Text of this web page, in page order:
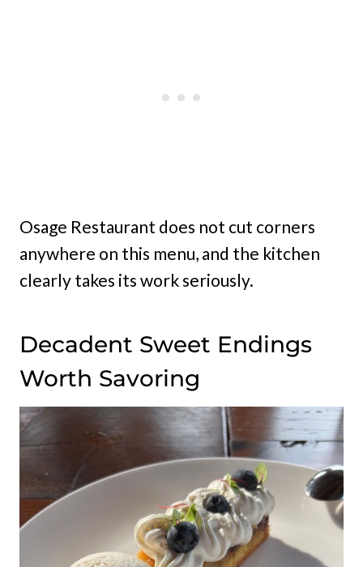
Osage Restaurant does not cut corners
anywhere on this menu, and the kitchen
clearly takes its work seriously.
Decadent Sweet Endings
Worth Savoring